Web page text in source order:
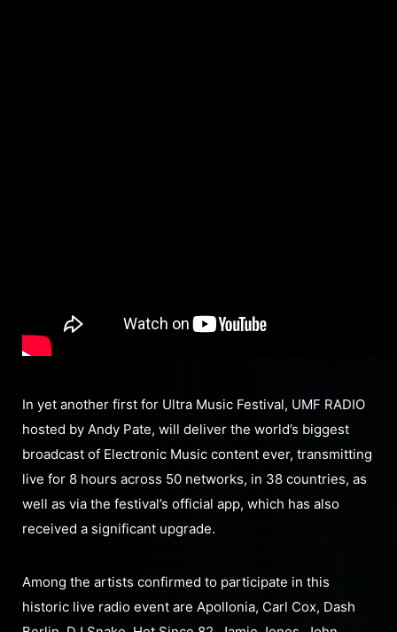
In yet another first for Ultra Music Festival, UMF RADIO
hosted by Andy Pate, will deliver the world’s biggest
broadcast of Electronic Music content ever, transmitting
live for 8 hours across 50 networks, in 38 countries, as
well as via the festival’s official app, which has also
received a significant upgrade.
Among the artists confirmed to participate in this
historic live radio event are Apollonia, Carl Cox, Dash